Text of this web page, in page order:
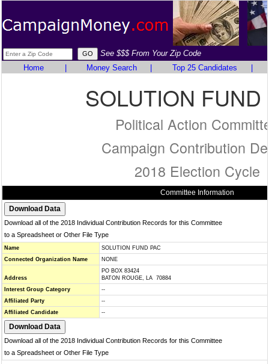
See $$$ From Your Zip Code
Home
Money Search Top 25 Candidates
SOLUTION FUND
Political Action
Campaign Contribution
2018 Election Cycle
Committee Information
Download all of the 2018 Individual Contribution Records for this Committee
to a Spreadsheet or Other File Type
Name
SOLUTION FUND PAC
Connected Organization Name
NONE
Address
PO BOX 83424
BATON ROUGE, LA 70884
Interest Group Category
--
Affiliated Party
--
Affiliated Candidate
--
Download all of the 2018 Individual Contribution Records for this Committee
to a Spreadsheet or Other File Type